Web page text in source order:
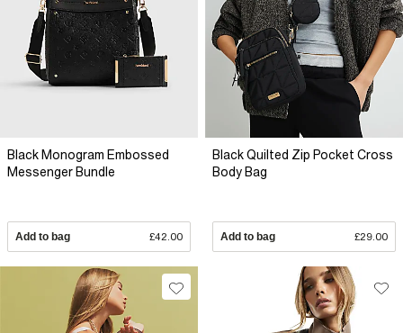
Black Monogram Embossed
Messenger Bundle
Add to bag £42.00
Black Quilted Zip Pocket Cross
Body Bag
Add to bag £29.00